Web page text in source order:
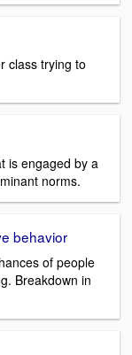
class trying to
is engaged by a
norms.
behavior
of people
Breakdown in